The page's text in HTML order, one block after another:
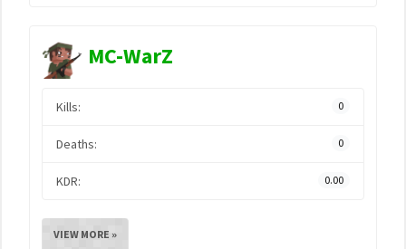
MC-WarZ
Kills: 0
Deaths: 0
KDR: 0.00
VIEW MORE »